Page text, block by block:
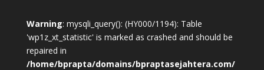
Warning: mysqli_query(): (HY000/1194): Table
'wp1z_xt_statistic' is marked as crashed and should be
repaired in
/home/bprapta/domains/bpraptasejahtera.com/